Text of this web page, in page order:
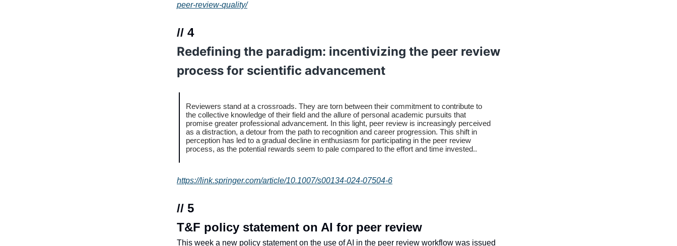
peer-review-quality/
// 4
Redefining the paradigm: incentivizing the peer review
process for scientific advancement
Reviewers stand at a crossroads. They are torn between their commitment to contribute to
the collective knowledge of their field and the allure of personal academic pursuits that
promise greater professional advancement. In this light, peer review is increasingly perceived
as a distraction, a detour from the path to recognition and career progression. This shift in
perception has led to a gradual decline in enthusiasm for participating in the peer review
process, as the potential rewards seem to pale compared to the effort and time invested..
https://link.springer.com/article/10.1007/s00134-024-07504-6
// 5
T&F policy statement on AI for peer review
This week a new policy statement on the use of AI in the peer review workflow was issued